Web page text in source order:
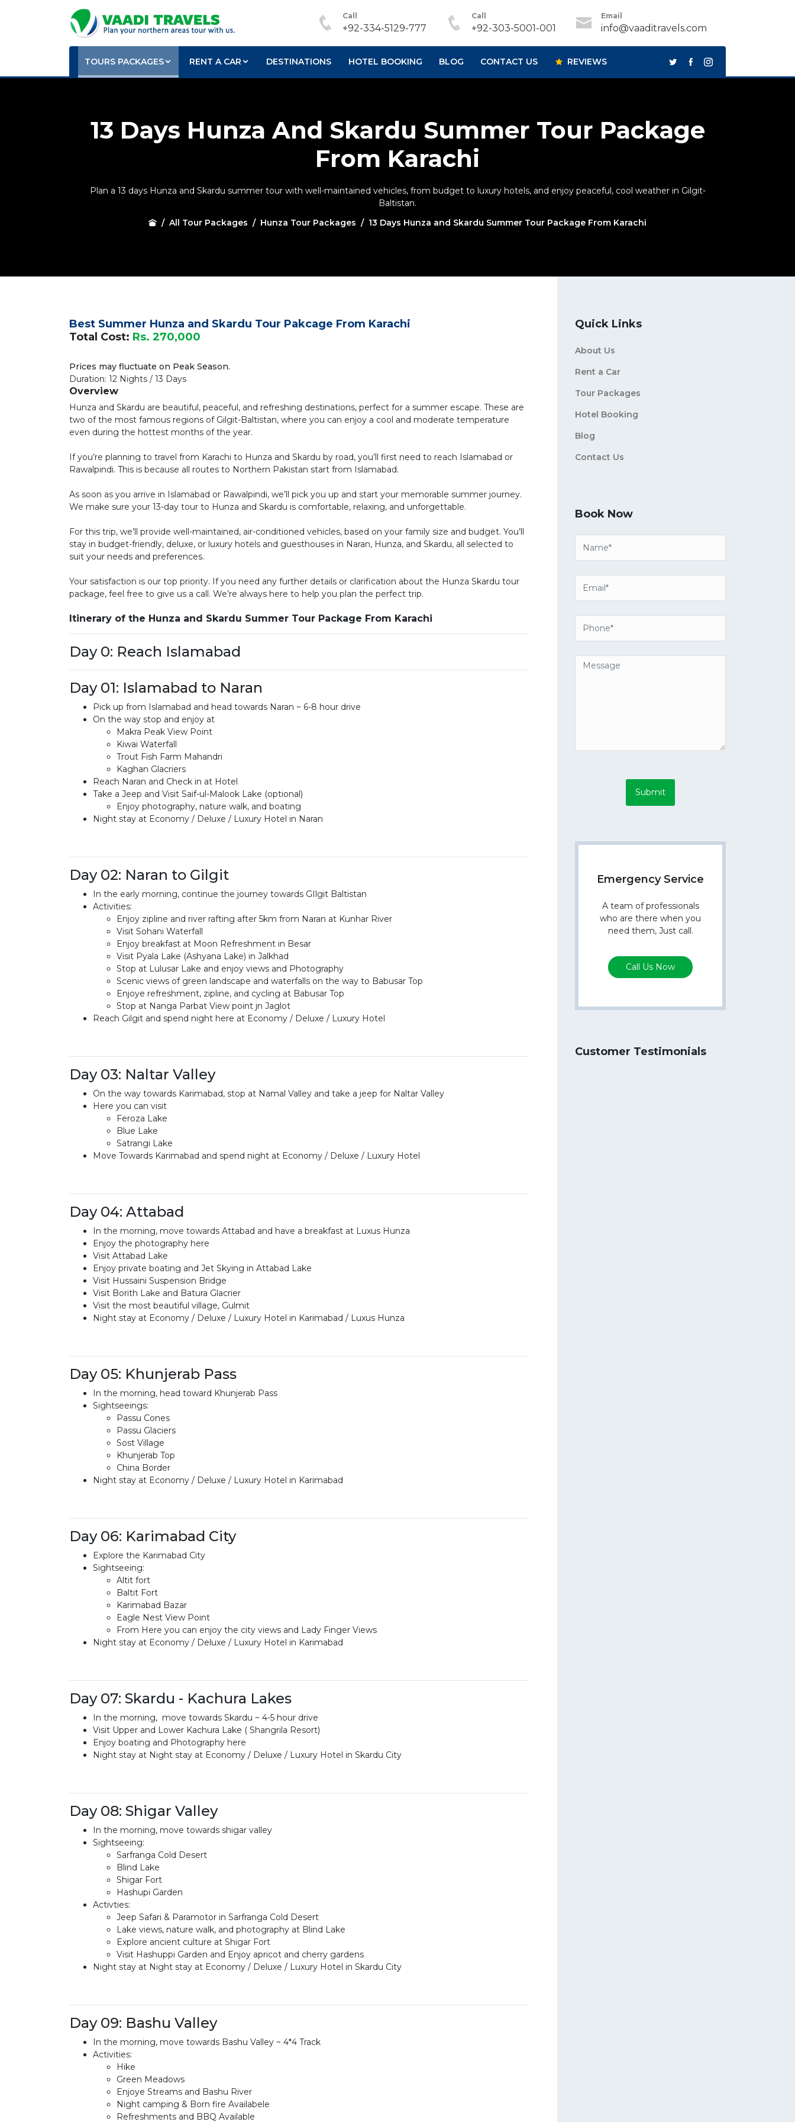
Call
+92-334-5129-777
Call
+92-303-5001-001
Email
info@vaaditravels.com
TOURS PACKAGES RENT A CAR DESTINATIONS HOTEL BOOKING BLOG CONTACT US REVIEWS
13 Days Hunza And Skardu Summer Tour Package
From Karachi
Plan a 13 days Hunza and Skardu summer tour with well-maintained vehicles, from budget to luxury hotels, and enjoy peaceful, cool weather in Gilgit-
Baltistan.
All Tour Packages
Hunza Tour Packages 13 Days Hunza and Skardu Summer Tour Package From Karachi
Best Summer Hunza and Skardu Tour Pakcage From Karachi
Total Cost: Rs. 270,000
Prices may fluctuate on Peak Season.
Duration: 12 Nights / 13 Days
Overview
Hunza and Skardu are beautiful, peaceful, and refreshing destinations, perfect for a summer escape. These are
two of the most famous regions of Gilgit-Baltistan, where you can enjoy a cool and moderate temperature
even during the hottest months of the year.
If you’re planning to travel from Karachi to Hunza and Skardu by road, you’ll first need to reach Islamabad or
Rawalpindi. This is because all routes to Northern Pakistan start from Islamabad.
As soon as you arrive in Islamabad or Rawalpindi, we’ll pick you up and start your memorable summer journey.
We make sure your 13-day tour to Hunza and Skardu is comfortable, relaxing, and unforgettable.
For this trip, we’ll provide well-maintained, air-conditioned vehicles, based on your family size and budget. You’ll
stay in budget-friendly, deluxe, or luxury hotels and guesthouses in Naran, Hunza, and Skardu, all selected to
suit your needs and preferences.
Your satisfaction is our top priority. If you need any further details or clarification about the Hunza Skardu tour
package, feel free to give us a call. We’re always here to help you plan the perfect trip.
Itinerary of the Hunza and Skardu Summer Tour Package From Karachi
Day 0: Reach Islamabad
Day 01: Islamabad to Naran
Pick up from Islamabad and head towards Naran ~ 6-8 hour drive
On the way stop and enjoy at
Makra Peak View Point
Kiwai Waterfall
Trout Fish Farm Mahandri
Kaghan Glacriers
Reach Naran and Check in at Hotel
Take a Jeep and Visit Saif-ul-Malook Lake (optional)
Enjoy photography, nature walk, and boating
Night stay at Economy / Deluxe / Luxury Hotel in Naran
Day 02: Naran to Gilgit
In the early morning, continue the journey towards GIlgit Baltistan
Activities:
Enjoy zipline and river rafting after 5km from Naran at Kunhar River
Visit Sohani Waterfall
Enjoy breakfast at Moon Refreshment in Besar
Visit Pyala Lake (Ashyana Lake) in Jalkhad
Stop at Lulusar Lake and enjoy views and Photography
Scenic views of green landscape and waterfalls on the way to Babusar Top
Enjoye refreshment, zipline, and cycling at Babusar Top
Stop at Nanga Parbat View point jn Jaglot
Reach Gilgit and spend night here at Economy / Deluxe / Luxury Hotel
Day 03: Naltar Valley
On the way towards Karimabad, stop at Namal Valley and take a jeep for Naltar Valley
Here you can visit
Feroza Lake
Blue Lake
Satrangi Lake
Move Towards Karimabad and spend night at Economy / Deluxe / Luxury Hotel
Day 04: Attabad
In the morning, move towards Attabad and have a breakfast at Luxus Hunza
Enjoy the photography here
Visit Attabad Lake
Enjoy private boating and Jet Skying in Attabad Lake
Visit Hussaini Suspension Bridge
Visit Borith Lake and Batura Glacrier
Visit the most beautiful village, Gulmit
Night stay at Economy / Deluxe / Luxury Hotel in Karimabad / Luxus Hunza
Day 05: Khunjerab Pass
In the morning, head toward Khunjerab Pass
Sightseeings:
Passu Cones
Passu Glaciers
Sost Village
Khunjerab Top
China Border
Night stay at Economy / Deluxe / Luxury Hotel in Karimabad
Day 06: Karimabad City
Explore the Karimabad City
Sightseeing:
Altit fort
Baltit Fort
Karimabad Bazar
Eagle Nest View Point
From Here you can enjoy the city views and Lady Finger Views
Night stay at Economy / Deluxe / Luxury Hotel in Karimabad
Day 07: Skardu - Kachura Lakes
In the morning, move towards Skardu ~ 4-5 hour drive
Visit Upper and Lower Kachura Lake ( Shangrila Resort)
Enjoy boating and Photography here
Night stay at Night stay at Economy / Deluxe / Luxury Hotel in Skardu City
Day 08: Shigar Valley
In the morning, move towards shigar valley
Sightseeing:
Sarfranga Cold Desert
Blind Lake
Shigar Fort
Hashupi Garden
Activties:
Jeep Safari & Paramotor in Sarfranga Cold Desert
Lake views, nature walk, and photography at Blind Lake
Explore ancient culture at Shigar Fort
Visit Hashuppi Garden and Enjoy apricot and cherry gardens
Night stay at Night stay at Economy / Deluxe / Luxury Hotel in Skardu City
Day 09: Bashu Valley
In the morning, move towards Bashu Valley ~ 4*4 Track
Activities:
Hike
Green Meadows
Enjoye Streams and Bashu River
Night camping & Born fire Availabele
Refreshments and BBQ Available
Quick Links
About Us
Rent a Car
Tour Packages
Hotel Booking
Blog
Contact Us
Book Now
Submit
Emergency Service
A team of professionals
who are there when you
need them, Just call.
Call Us Now
Customer Testimonials